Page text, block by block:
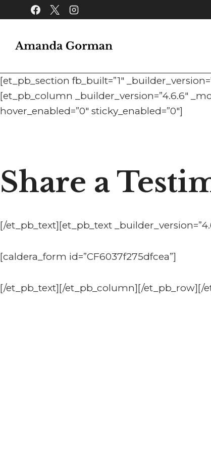
to
[et_pb_section fb_built=”1″
[et_pb_column _builder_version=”4.6.6″
hover_enabled=”0″ sticky_enabled=”0″]
Share a
[/et_pb_text][et_pb_text
[caldera_form id=”CF6037f275dfcea”]
[/et_pb_text][/et_pb_column][/et_pb_row][/